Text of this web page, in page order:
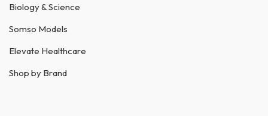
Biology & Science
Somso Models
Elevate Healthcare
Shop by Brand